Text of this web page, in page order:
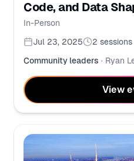
Code, and Data
In-Person
Jul 23, 2025
2 sessions
Community leaders · Ryan
View